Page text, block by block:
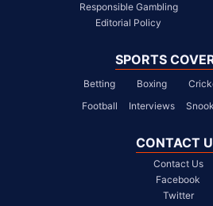
Responsible Gambling
Editorial Policy
SPORTS
Betting Boxing
Football
Interviews
CONTACT
Contact Us
Facebook
Twitter